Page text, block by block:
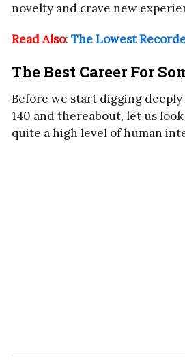
novelty and crave new
Read Also: The Lowest
The Best Career For
Before we start digging
140 and thereabout, let us
quite a high level of human